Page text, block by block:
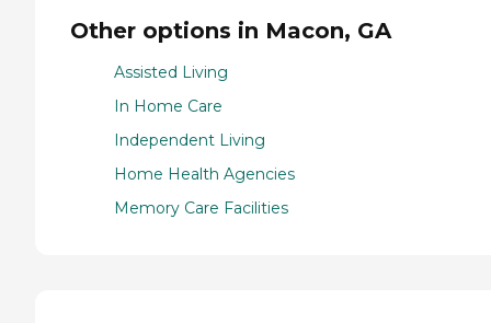
Other options in Macon, GA
Assisted Living
In Home Care
Independent Living
Home Health Agencies
Memory Care Facilities